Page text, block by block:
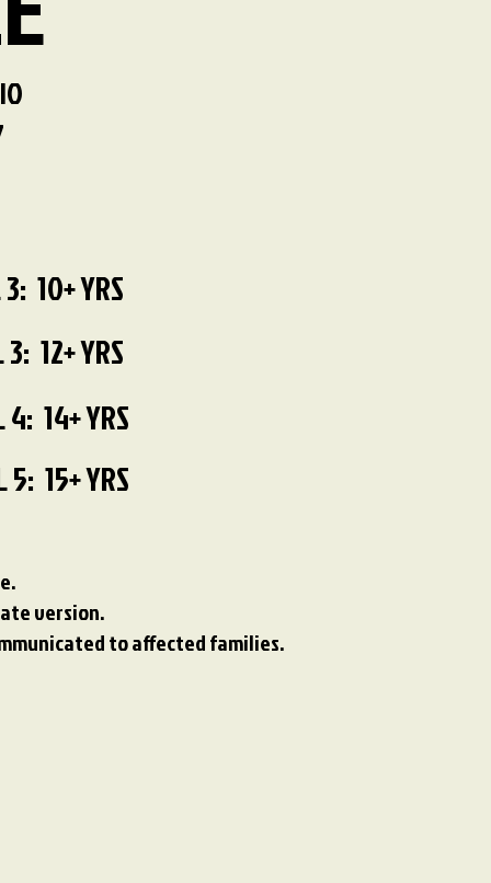
10+ YRS
12+ YRS
4: 14+ YRS
5: 15+ YRS
version.​​
to affected families.